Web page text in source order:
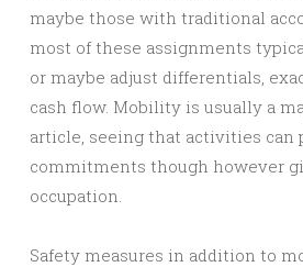
maybe those with traditional
most of these assignments
or maybe adjust differentials,
cash flow. Mobility is usually a
article, seeing that activities can
commitments though however
occupation.
Safety measures in addition to